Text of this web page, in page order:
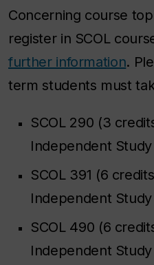
Concerning course
register in SCOL
further information.
term students must
SCOL 290 (3
Independent Study
SCOL 391 (6
Independent Study
SCOL 490 (6
Independent Study